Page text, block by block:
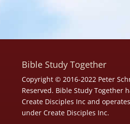
Bible Study Together
Copyright © 2016-2022 Peter
Reserved. Bible Study Together
Create Disciples Inc and
under Create Disciples Inc.